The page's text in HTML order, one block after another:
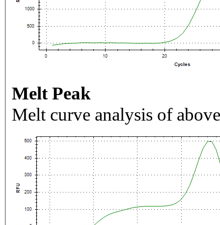
Melt Peak
Melt curve analysis of